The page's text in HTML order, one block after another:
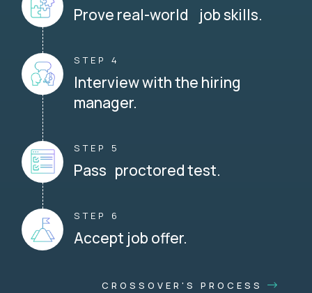
Prove real-world job skills.
STEP 4
Interview with the hiring
manager.
STEP 5
Pass proctored test.
STEP 6
Accept job offer.
CROSSOVER'S PROCESS